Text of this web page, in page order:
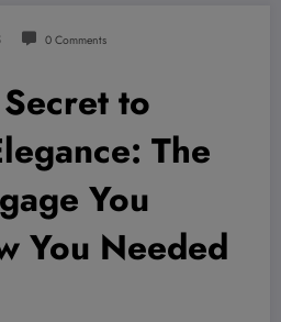
0 Comments
to
The
You
You Needed